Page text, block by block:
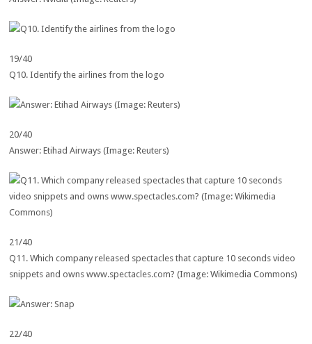
19/40
Q10. Identify the airlines from the logo
20/40
Answer: Etihad Airways (Image: Reuters)
21/40
Q11. Which company released spectacles that capture 10 seconds video
snippets and owns www.spectacles.com? (Image: Wikimedia Commons)
22/40